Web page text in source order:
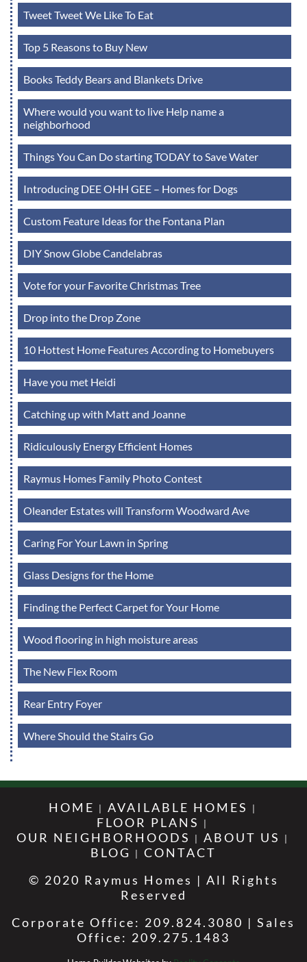
Tweet Tweet We Like To Eat
Top 5 Reasons to Buy New
Books Teddy Bears and Blankets Drive
Where would you want to live Help name a
neighborhood
Things You Can Do starting TODAY to Save Water
Introducing DEE OHH GEE – Homes for Dogs
Custom Feature Ideas for the Fontana Plan
DIY Snow Globe Candelabras
Vote for your Favorite Christmas Tree
Drop into the Drop Zone
10 Hottest Home Features According to Homebuyers
Have you met Heidi
Catching up with Matt and Joanne
Ridiculously Energy Efficient Homes
Raymus Homes Family Photo Contest
Oleander Estates will Transform Woodward Ave
Caring For Your Lawn in Spring
Glass Designs for the Home
Finding the Perfect Carpet for Your Home
Wood flooring in high moisture areas
The New Flex Room
Rear Entry Foyer
Where Should the Stairs Go
HOME
AVAILABLE HOMES
FLOOR PLANS
OUR NEIGHBORHOODS
ABOUT US
BLOG
CONTACT
© 2020 Raymus Homes | All Rights
Reserved
Corporate Office: 209.824.3080 | Sales
Office: 209.275.1483